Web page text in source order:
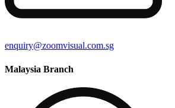
enquiry@zoomvisual.com.sg
Malaysia Branch